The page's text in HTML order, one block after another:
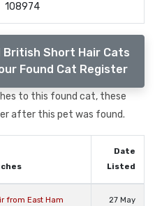
108974
Short Hair Cats
Found Cat Register
to this found cat, these
after this pet was found.
Date
Listed
from East Ham
27 May